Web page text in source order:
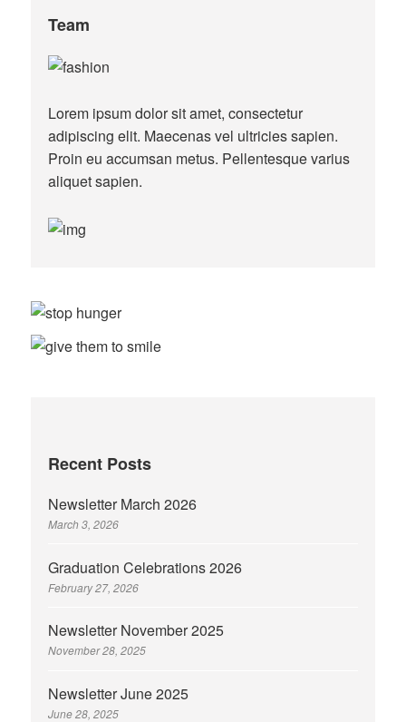
Team
Lorem ipsum dolor sit amet, consectetur
adipiscing elit. Maecenas vel ultricies sapien.
Proin eu accumsan metus. Pellentesque varius
aliquet sapien.
Recent Posts
Newsletter March 2026
March 3, 2026
Graduation Celebrations 2026
February 27, 2026
Newsletter November 2025
November 28, 2025
Newsletter June 2025
June 28, 2025